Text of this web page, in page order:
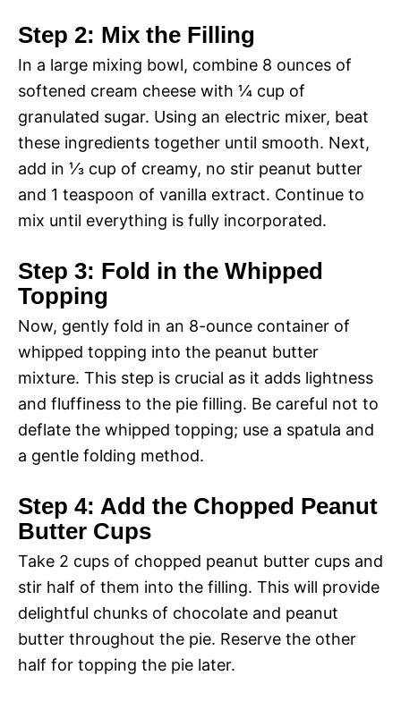
Step 2: Mix the Filling
In a large mixing bowl, combine 8 ounces of
softened cream cheese with ¼ cup of
granulated sugar. Using an electric mixer, beat
these ingredients together until smooth. Next,
add in ⅓ cup of creamy, no stir peanut butter
and 1 teaspoon of vanilla extract. Continue to
mix until everything is fully incorporated.
Step 3: Fold in the Whipped
Topping
Now, gently fold in an 8-ounce container of
whipped topping into the peanut butter
mixture. This step is crucial as it adds lightness
and fluffiness to the pie filling. Be careful not to
deflate the whipped topping; use a spatula and
a gentle folding method.
Step 4: Add the Chopped Peanut
Butter Cups
Take 2 cups of chopped peanut butter cups and
stir half of them into the filling. This will provide
delightful chunks of chocolate and peanut
butter throughout the pie. Reserve the other
half for topping the pie later.